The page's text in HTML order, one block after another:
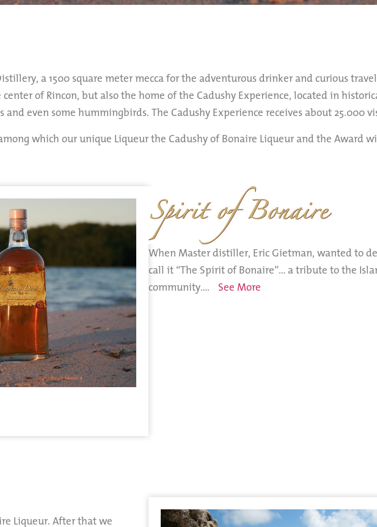
a 1500 square meter mecca for the adventurous drinker and curious
of Rincon, but also the home of the Cadushy Experience, located in
even some hummingbirds. The Cadushy Experience receives about 25.000
which our unique Liqueur the Cadushy of Bonaire Liqueur and the Award
When Master distiller, Eric Gietman, wanted to
call it “The Spirit of Bonaire”… a tribute to the
community…. See More
Liqueur. After that we